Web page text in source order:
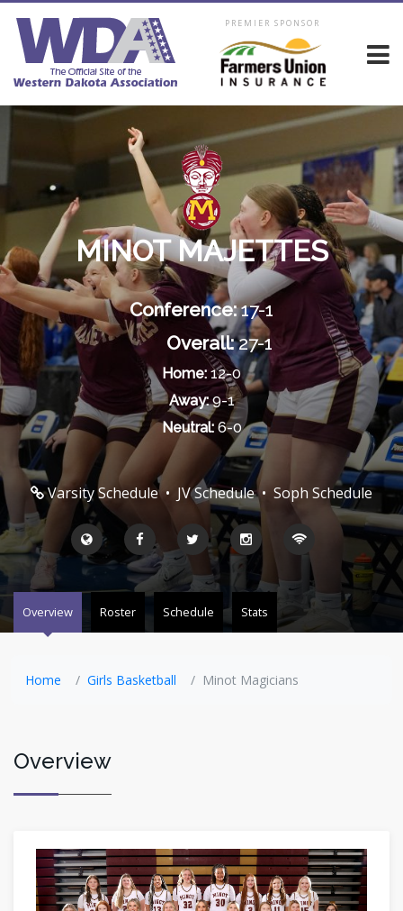
PREMIER SPONSOR
MINOT MAJETTES
Conference:17-1
Overall:27-1
Home: 12-0
Away:9-1
Neutral:6-0
Varsity Schedule • JV Schedule • Soph Schedule
Overview Roster Schedule Stats
Home Girls Basketball Minot Magicians
Overview